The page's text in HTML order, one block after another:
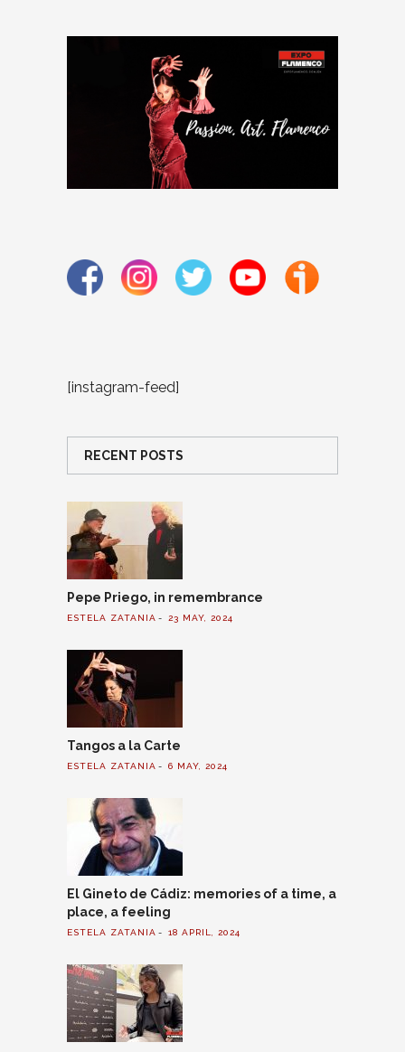
[instagram-feed]
RECENT POSTS
Pepe Priego, in remembrance
ESTELA ZATANIA 23 MAY, 2024
Tangos a la Carte
ESTELA ZATANIA 6 MAY, 2024
El Gineto de Cádiz: memories of a time, a
place, a feeling
ESTELA ZATANIA 18 APRIL, 2024